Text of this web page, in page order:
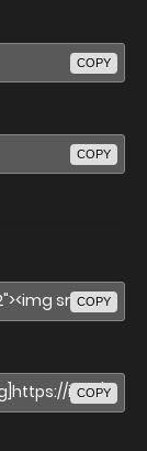
COPY
COPY
COPY
COPY